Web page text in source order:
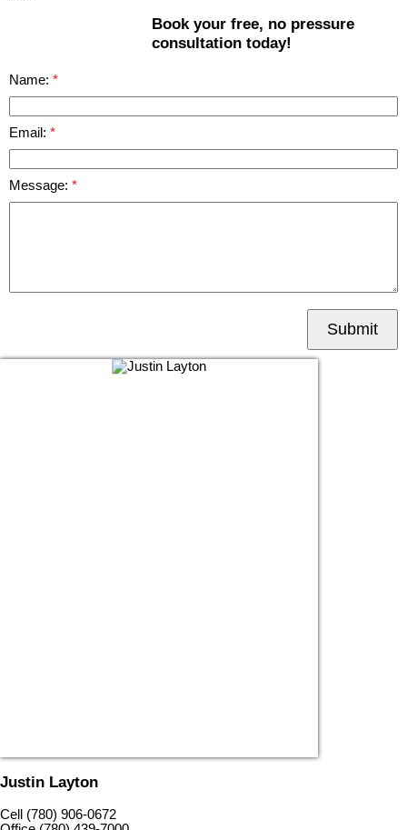
Book your free, no pressure
consultation today!
Name:
Email:
Message:
Submit
Justin Layton
Cell (780) 906-0672